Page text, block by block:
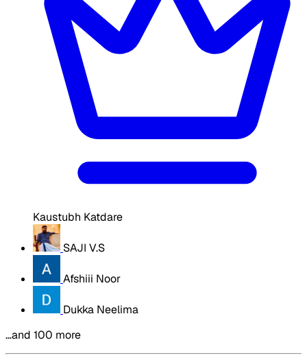
Kaustubh Katdare
SAJI V.S
Afshiii Noor
Dukka Neelima
…and 100 more